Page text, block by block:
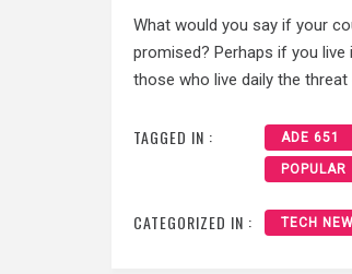
What would you say if your
promised? Perhaps if you
those who live daily the
TAGGED IN : ADE 651
POPULAR
CATEGORIZED IN : TECH